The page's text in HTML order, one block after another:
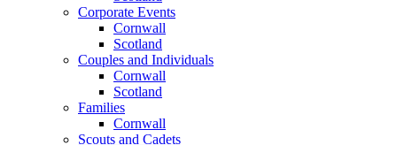
Corporate Events
Cornwall
Scotland
Couples and Individuals
Cornwall
Scotland
Families
Cornwall
Scouts and Cadets